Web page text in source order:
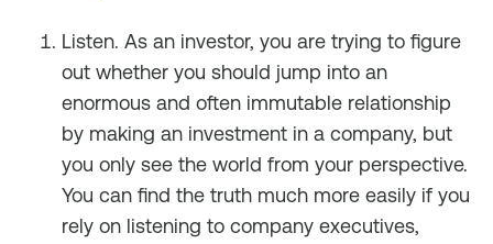
Listen. As an investor, you are trying to figure
out whether you should jump into an
enormous and often immutable relationship
by making an investment in a company, but
you only see the world from your perspective.
You can find the truth much more easily if you
rely on listening to company executives,